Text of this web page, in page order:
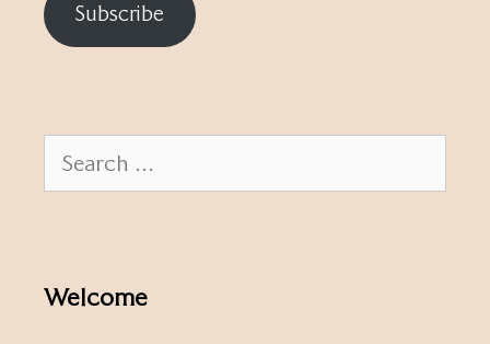
Subscribe
for:
Welcome